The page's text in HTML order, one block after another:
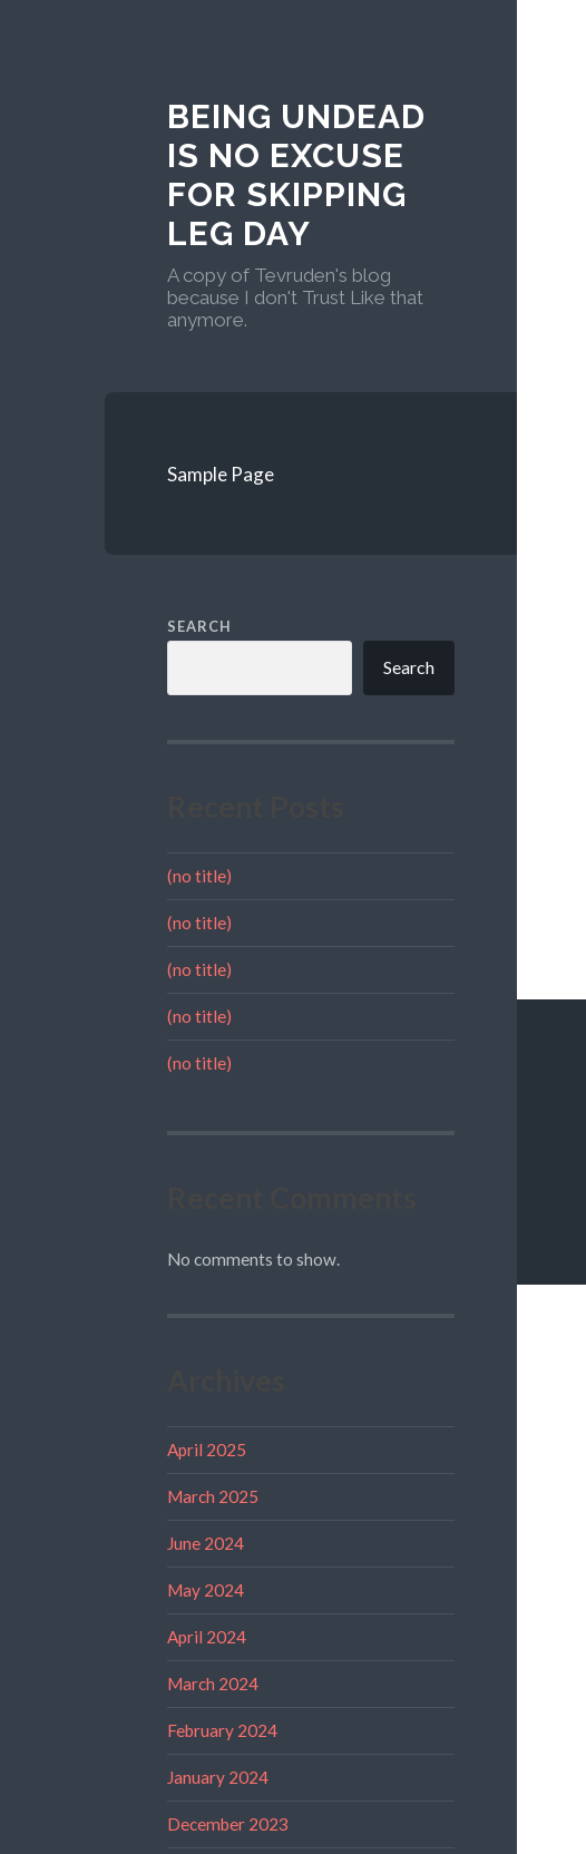
BEING UNDEAD
IS NO EXCUSE
FOR SKIPPING
LEG DAY
A copy of Tevruden's blog
because I don't Trust Like that
anymore.
Sample Page
SEARCH
Search
(no title)
(no title)
(no title)
(no title)
(no title)
No comments to show.
April 2025
March 2025
June 2024
May 2024
April 2024
March 2024
February 2024
January 2024
December 2023